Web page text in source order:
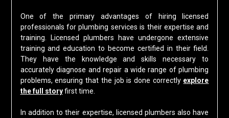
One of the primary advantages of hiring licensed
professionals for plumbing services is their expertise and
training. Licensed plumbers have undergone extensive
training and education to become certified in their field.
They have the knowledge and skills necessary to
accurately diagnose and repair a wide range of plumbing
problems, ensuring that the job is done correctly explore
the full storyfirst time.
In addition to their expertise, licensed plumbers also have